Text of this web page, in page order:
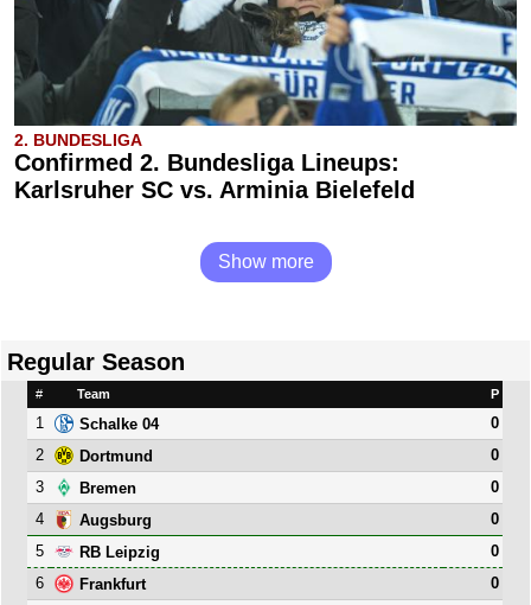
2. BUNDESLIGA
Confirmed 2. Bundesliga Lineups:
Karlsruher SC vs. Arminia Bielefeld
Show more
Regular Season
# Team P
1 Schalke 04
0
2
Dortmund
0
3
Bremen
0
4
Augsburg
0
5
RB Leipzig
0
6
Frankfurt
0